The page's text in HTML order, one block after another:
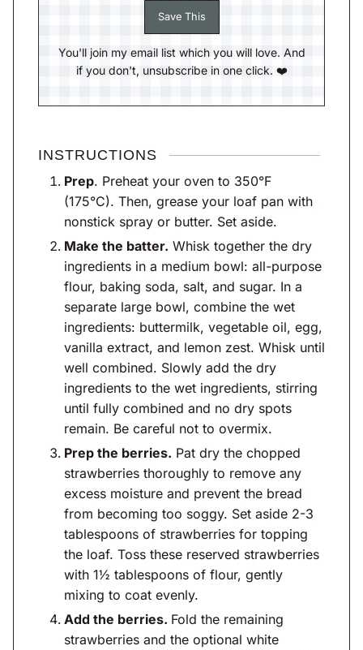
You'll join my email list which you will love. And
if you don't, unsubscribe in one click. ❤️
INSTRUCTIONS
Prep. Preheat your oven to 350°F
(175°C). Then, grease your loaf pan with
nonstick spray or butter. Set aside.
Make the batter. Whisk together the dry
ingredients in a medium bowl: all-purpose
flour, baking soda, salt, and sugar. In a
separate large bowl, combine the wet
ingredients: buttermilk, vegetable oil, egg,
vanilla extract, and lemon zest. Whisk until
well combined. Slowly add the dry
ingredients to the wet ingredients, stirring
until fully combined and no dry spots
remain. Be careful not to overmix.
Prep the berries. Pat dry the chopped
strawberries thoroughly to remove any
excess moisture and prevent the bread
from becoming too soggy. Set aside 2-3
tablespoons of strawberries for topping
the loaf. Toss these reserved strawberries
with 1½ tablespoons of flour, gently
mixing to coat evenly.
Add the berries. Fold the remaining
strawberries and the optional white